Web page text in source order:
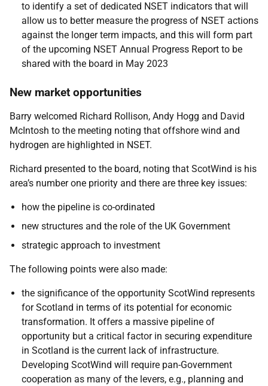
to identify a set of dedicated NSET indicators that will
allow us to better measure the progress of NSET actions
against the longer term impacts, and this will form part
of the upcoming NSET Annual Progress Report to be
shared with the board in May 2023
New market opportunities
Barry welcomed Richard Rollison, Andy Hogg and David
McIntosh to the meeting noting that offshore wind and
hydrogen are highlighted in NSET.
Richard presented to the board, noting that ScotWind is his
area’s number one priority and there are three key issues:
how the pipeline is co-ordinated
new structures and the role of the UK Government
strategic approach to investment
The following points were also made:
the significance of the opportunity ScotWind represents
for Scotland in terms of its potential for economic
transformation. It offers a massive pipeline of
opportunity but a critical factor in securing expenditure
in Scotland is the current lack of infrastructure.
Developing ScotWind will require pan-Government
cooperation as many of the levers, e.g., planning and